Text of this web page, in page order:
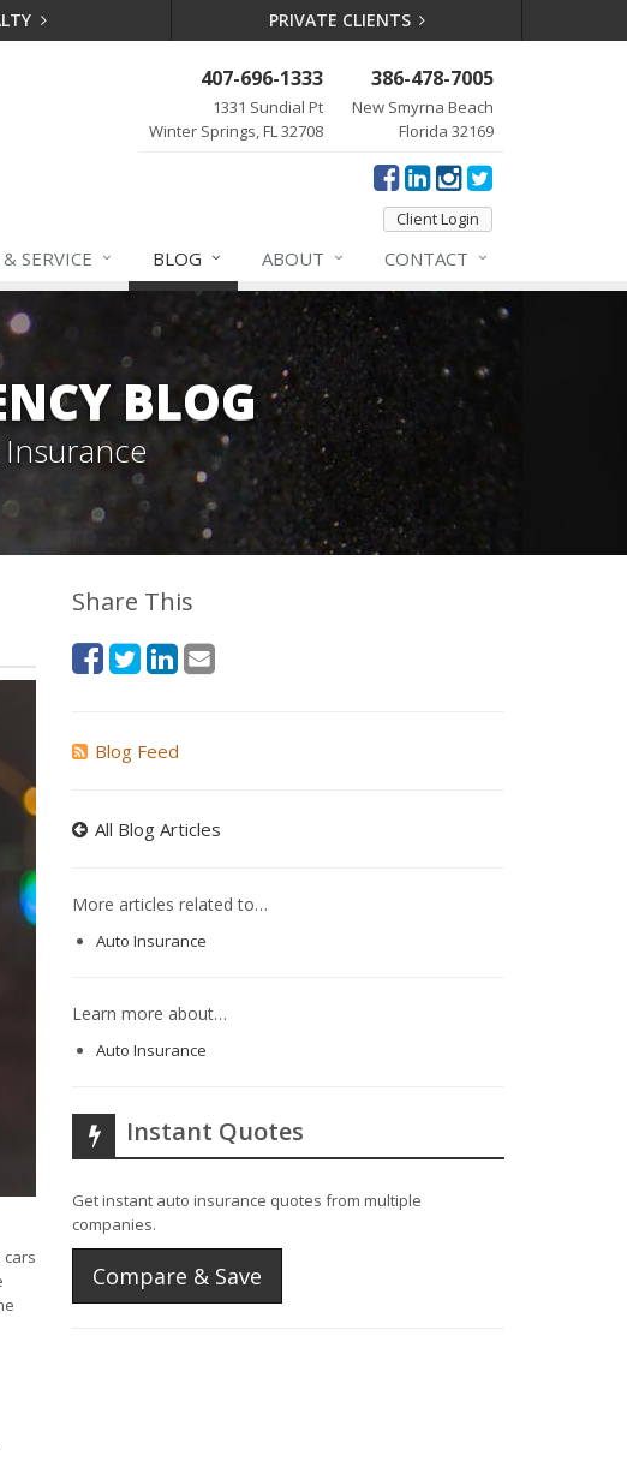
PRIVATE CLIENTS
407-696-1333
1331 Sundial Pt
Winter Springs, FL 32708
386-478-7005
New Smyrna Beach
Florida 32169
Client Login
SERVICE BLOG ABOUT CONTACT
BLOG
Share This
Blog Feed
All Blog Articles
More articles related to…
Auto Insurance
Learn more about…
Auto Insurance
Instant Quotes
Get instant auto insurance quotes from multiple
companies.
Compare & Save